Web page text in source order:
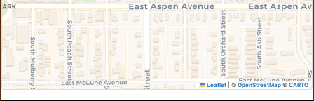
Leaflet © OpenStreetMap© CARTO